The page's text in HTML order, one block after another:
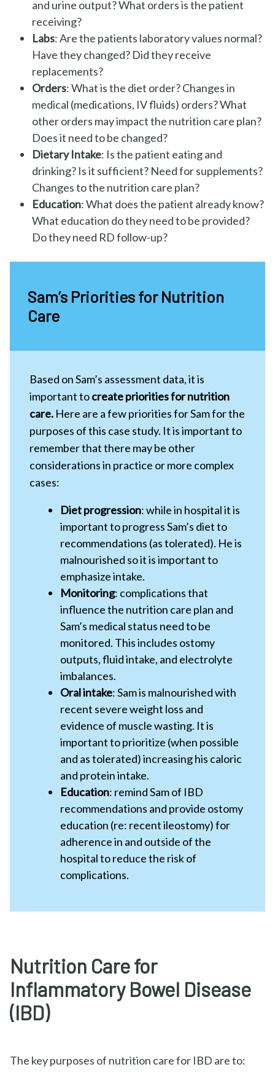
and urine output? What orders is the patient
receiving?
Labs: Are the patients laboratory values normal?
Have they changed? Did they receive
replacements?
Orders: What is the diet order? Changes in
medical (medications, IV fluids) orders? What
other orders may impact the nutrition care plan?
Does it need to be changed?
Dietary Intake: Is the patient eating and
drinking? Is it sufficient? Need for supplements?
Changes to the nutrition care plan?
Education: What does the patient already know?
What education do they need to be provided?
Do they need RD follow-up?
Sam’s Priorities for Nutrition
Care
Based on Sam’s assessment data, it is
important tocreate priorities for nutrition
care. Here are a few priorities for Sam for the
purposes of this case study. It is important to
remember that there may be other
considerations in practice or more complex
cases:
Diet progression: while in hospital it is
important to progress Sam’s diet to
recommendations (as tolerated). He is
malnourished so it is important to
emphasize intake.
Monitoring: complications that
influence the nutrition care plan and
Sam’s medical status need to be
monitored. This includes ostomy
outputs, fluid intake, and electrolyte
imbalances.
Oral intake: Sam is malnourished with
recent severe weight loss and
evidence of muscle wasting. It is
important to prioritize (when possible
and as tolerated) increasing his caloric
and protein intake.
Education: remind Sam of IBD
recommendations and provide ostomy
education (re: recent ileostomy) for
adherence in and outside of the
hospital to reduce the risk of
complications.
Nutrition Care for
Inflammatory Bowel Disease
(IBD)
The key purposes of nutrition care for IBD are to: